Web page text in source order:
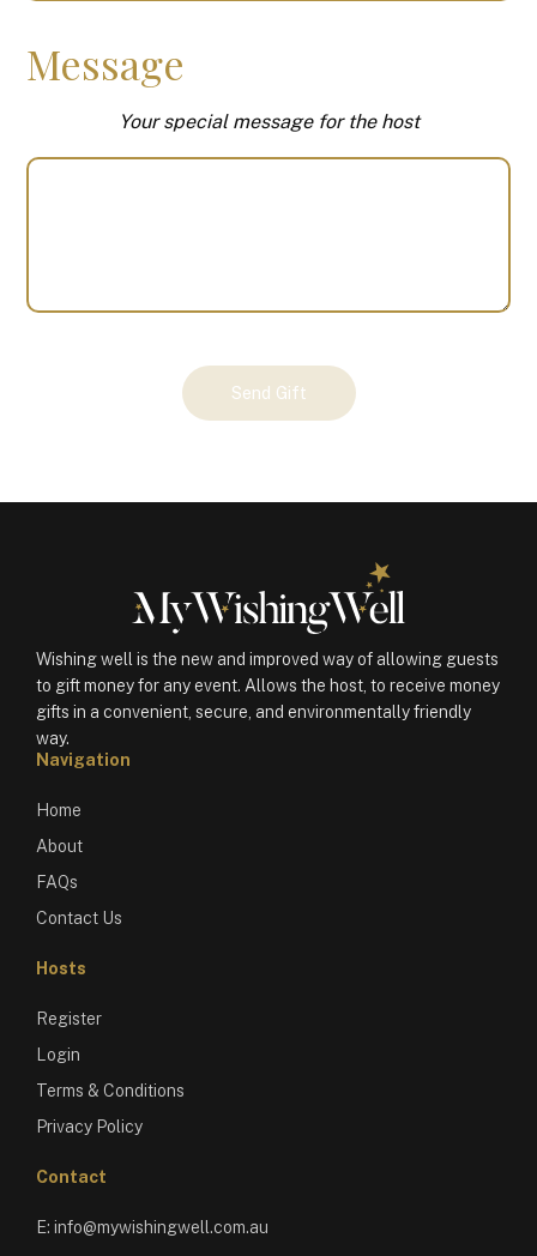
Message
Your special message for the host
Send Gift
Wishing well is the new and improved way of allowing guests
to gift money for any event. Allows the host, to receive money
gifts in a convenient, secure, and environmentally friendly
way.
Navigation
Home
About
FAQs
Contact Us
Hosts
Register
Login
Terms & Conditions
Privacy Policy
Contact
E: info@mywishingwell.com.au